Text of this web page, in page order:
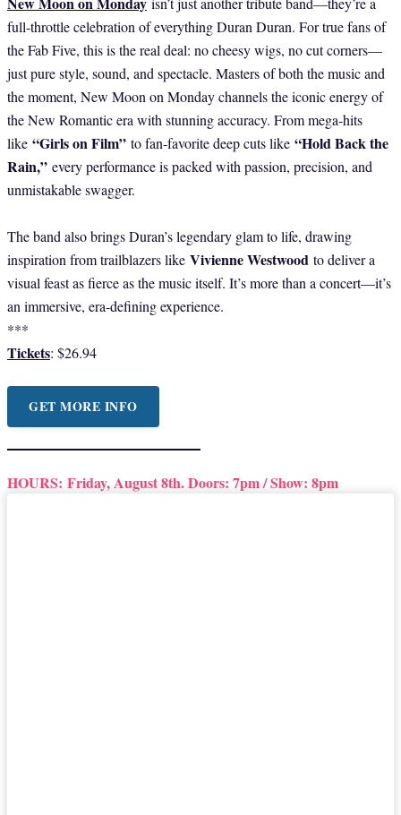
full-throttle celebration of everything Duran Duran. For true fans of
the Fab Five, this is the real deal: no cheesy wigs, no cut corners—
just pure style, sound, and spectacle. Masters of both the music and
the moment, New Moon on Monday channels the iconic energy of
the New Romantic era with stunning accuracy. From mega-hits
like “Girls on Film” to fan-favorite deep cuts like “Hold Back the
Rain,” every performance is packed with passion, precision, and
unmistakable swagger.
The band also brings Duran’s legendary glam to life, drawing
inspiration from trailblazers like Vivienne Westwood to deliver a
visual feast as fierce as the music itself. It’s more than a concert—it’s
an immersive, era-defining experience.
***
Tickets: $26.94
GET MORE INFO
HOURS: Friday, August 8th. Doors: 7pm / Show: 8pm